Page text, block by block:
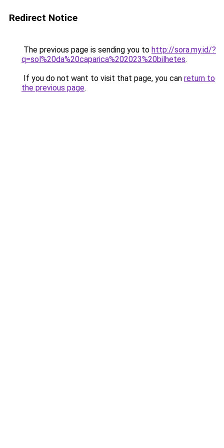
Redirect Notice
The previous page is sending you to http://sora.my.id/?
q=sol%20da%20caparica%202023%20bilhetes.
If you do not want to visit that page, you can return to
the previous page.